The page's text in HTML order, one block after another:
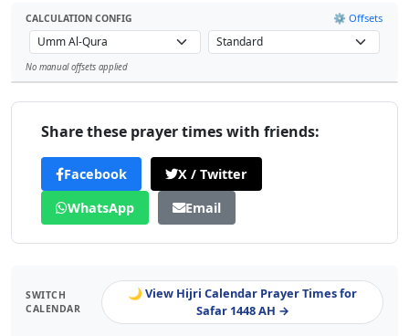
CALCULATION CONFIG ⚙️ Offsets
No manual offsets applied
Share these prayer times with friends:
Facebook
X / Twitter
WhatsApp
Email
SWITCH
CALENDAR
🌙 View Hijri Calendar Prayer Times for
Safar 1448 AH →